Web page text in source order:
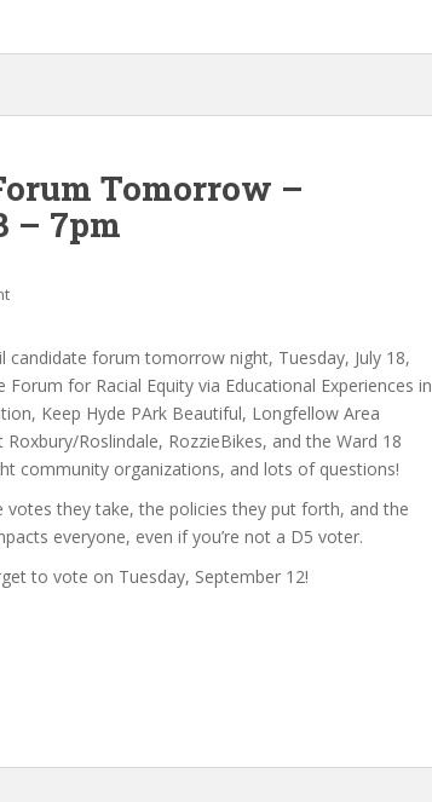
Tomorrow –
– 7pm
candidate forum tomorrow night, Tuesday, July 18,
for Racial Equity via Educational Experiences in
Keep Hyde PArk Beautiful, Longfellow Area
Roslindale, RozzieBikes, and the Ward 18
community organizations, and lots of questions!
votes they take, the policies they put forth, and the
everyone, even if you’re not a D5 voter.
to vote on Tuesday, September 12!